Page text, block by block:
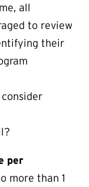
all
to review
their
per
more than 1